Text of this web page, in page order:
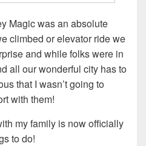
Magic was an absolute
climbed or elevator ride we
and while folks were in
all our wonderful city has to
that I wasn’t going to
with them!
my family is now officially
to do!